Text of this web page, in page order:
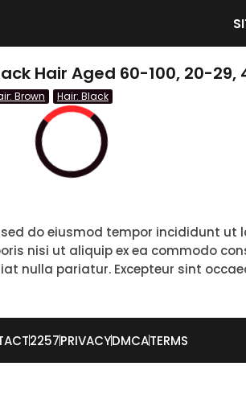
Hair Aged 60-100, 20-29,
Brown Hair: Black
do eiusmod tempor incididunt ut
nisi ut aliquip ex ea commodo
nulla pariatur. Excepteur sint
2257PRIVACYDMCATERMS